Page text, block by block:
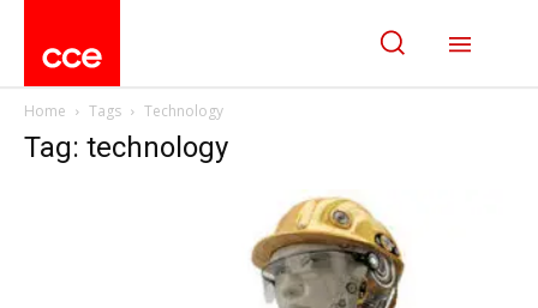
Home Tags Technology
Tag: technology